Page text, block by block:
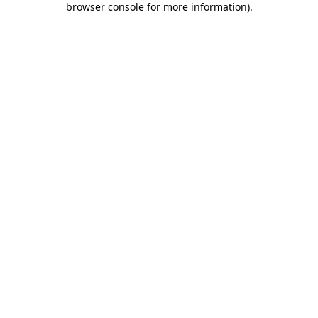
browser console for more information).